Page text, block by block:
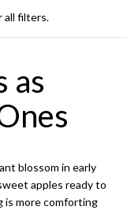
all filters.
as
blossom in early
apples ready to
is more comforting